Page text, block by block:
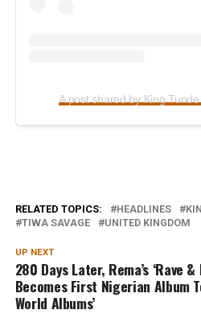
RELATED TOPICS: HEADLINES
TIWA SAVAGE
UNITED KINGDOM
UP NEXT
280 Days Later, Rema’s ‘Rave
Becomes First Nigerian Album
World Albums’